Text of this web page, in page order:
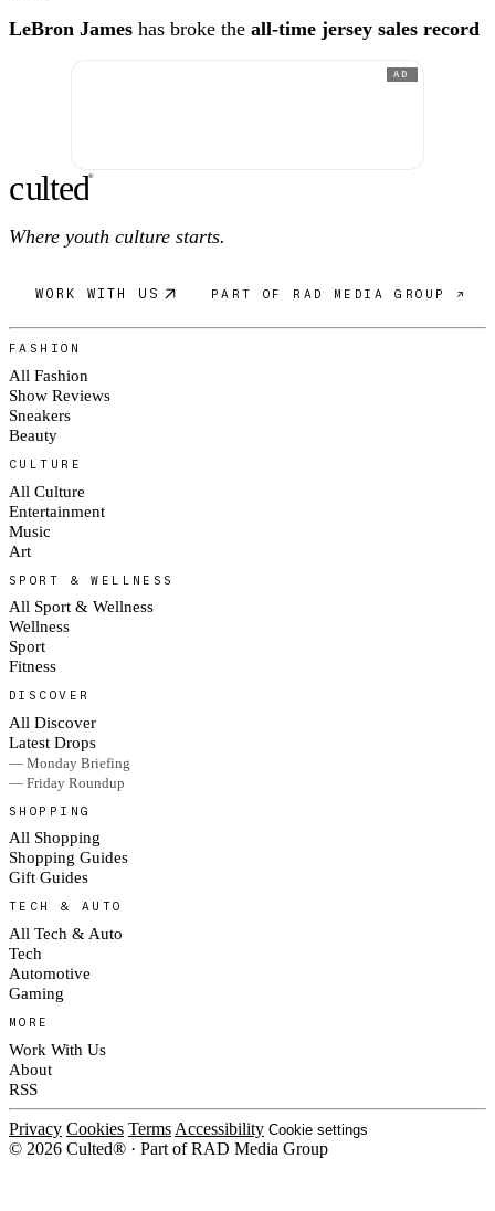
LeBron James has broke the all-time jersey sales record
AD
culted®
Where youth culture starts.
WORK WITH US PART OF RAD MEDIA GROUP ↗
FASHION
All Fashion
Show Reviews
Sneakers
Beauty
CULTURE
All Culture
Entertainment
Music
Art
SPORT & WELLNESS
All Sport & Wellness
Wellness
Sport
Fitness
DISCOVER
All Discover
Latest Drops
— Monday Briefing
— Friday Roundup
SHOPPING
All Shopping
Shopping Guides
Gift Guides
TECH & AUTO
All Tech & Auto
Tech
Automotive
Gaming
MORE
Work With Us
About
RSS
Privacy Cookies Terms Accessibility Cookie settings
© 2026 Culted® · Part of RAD Media Group